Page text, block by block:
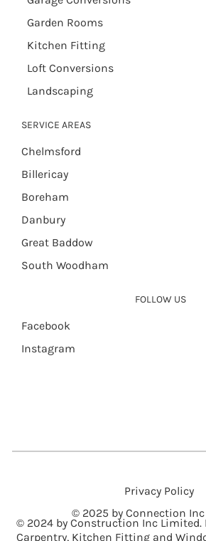
Loft Conversions
Garden Rooms
Kitchen Fitting
Landscaping
SERVICE AREAS
Chelmsford
Billericay
Boreham
Danbury
Great Baddow
South Woodham
FOLLOW US
Facebook
Instagram
© 2025 by Connection
© 2024 by Construction Inc Limited.
Carpentry, Kitchen Fitting and
Privacy Policy